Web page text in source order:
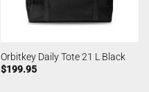
Orbitkey Daily Tote 21 L Black
$199.95